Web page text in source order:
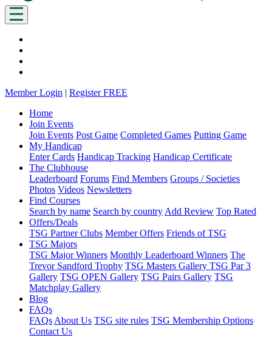
Member Login | Register FREE
Home
Join Events
Join Events Post Game Completed Games Putting Game
My Handicap
Enter Cards Handicap Tracking Handicap Certificate
The Clubhouse
Leaderboard Forums Find Members Groups / Societies
Photos Videos Newsletters
Find Courses
Search by name Search by country Add Review Top Rated
Offers/Deals
TSG Partner Clubs Member Offers Friends of TSG
TSG Majors
TSG Major Winners Monthly Leaderboard Winners The
Trevor Sandford Trophy TSG Masters Gallery TSG Par 3
Gallery TSG OPEN Gallery TSG Pairs Gallery TSG
Matchplay Gallery
Blog
FAQs
FAQs About Us TSG site rules TSG Membership Options
Contact Us